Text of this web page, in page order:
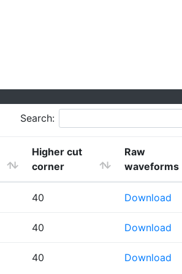
Search:
Higher cut
corner
Raw
waveforms
40 Download
40 Download
40 Download